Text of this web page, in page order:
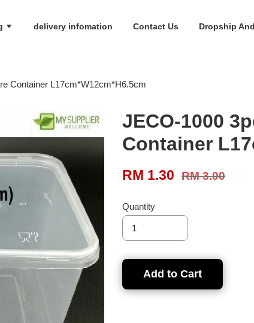
delivery infomation Contact Us Dropship
Container L17cm*W12cm*H6.5cm
JECO-1000
Container
RM 1.30 RM 3.00
Quantity
Add to Cart